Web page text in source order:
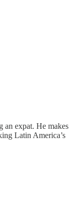
an expat. He makes
Latin America’s